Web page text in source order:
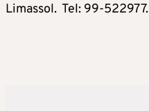
Limassol. Tel: 99-522977.